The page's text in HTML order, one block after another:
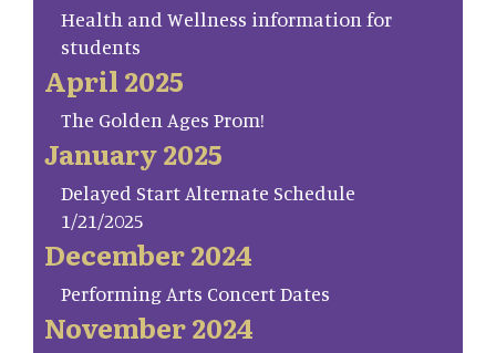
Health and Wellness information for
students
April 2025
The Golden Ages Prom!
January 2025
Delayed Start Alternate Schedule
1/21/2025
December 2024
Performing Arts Concert Dates
November 2024